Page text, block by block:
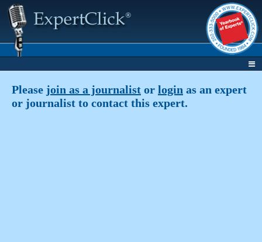
Please join as a journalist or login as an expert
or journalist to contact this expert.